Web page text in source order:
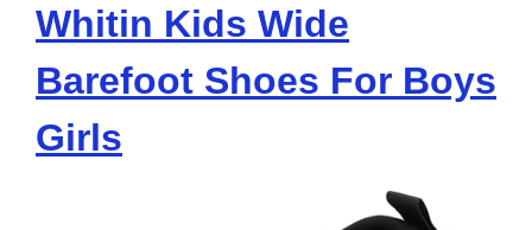
Whitin Kids Wide
Barefoot Shoes For Boys
Girls